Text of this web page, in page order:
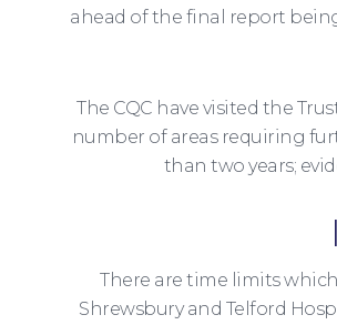
ahead of the final report
The CQC have visited the
number of areas requiring
than two years;
There are time limits
Shrewsbury and Telford